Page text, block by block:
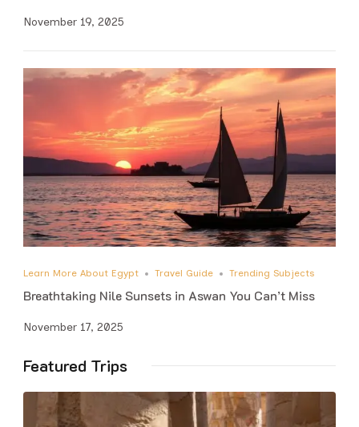
November 19, 2025
Learn More About Egypt Travel Guide Trending Subjects
Breathtaking Nile Sunsets in Aswan You Can’t Miss
November 17, 2025
Featured Trips